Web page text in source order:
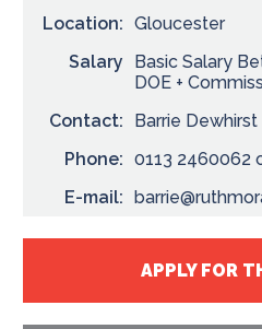
Location: Gloucester
Salary
Basic Salary
DOE +
Contact:
Barrie Dewhirst
Phone: 0113 2460062
E-mail:
APPLY FOR